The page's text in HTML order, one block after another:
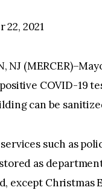
22, 2021
NJ
COVID-19
can be
such as
as
except Christmas